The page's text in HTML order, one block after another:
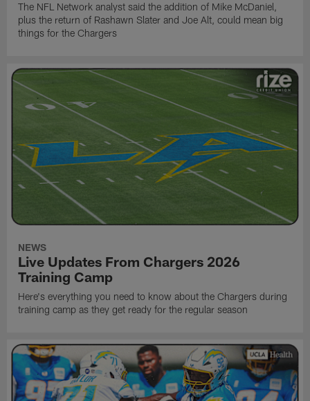
The NFL Network analyst said the addition of Mike McDaniel,
plus the return of Rashawn Slater and Joe Alt, could mean big
things for the Chargers
NEWS
Live Updates From Chargers 2026
Training Camp
Here's everything you need to know about the Chargers during
training camp as they get ready for the regular season